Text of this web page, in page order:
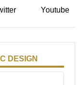
Youtube
DESIGN